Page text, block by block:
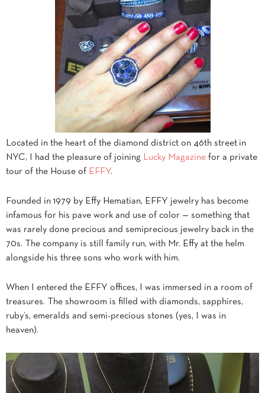
Located in the heart of the diamond district on 46th street in
NYC, I had the pleasure of joining Lucky Magazine for a private
tour of the House of EFFY.
Founded in 1979 by Effy Hematian, EFFY jewelry has become
infamous for his pave work and use of color — something that
was rarely done precious and semiprecious jewelry back in the
70s. The company is still family run, with Mr. Effy at the helm
alongside his three sons who work with him.
When I entered the EFFY offices, I was immersed in a room of
treasures. The showroom is filled with diamonds, sapphires,
ruby’s, emeralds and semi-precious stones (yes, I was in
heaven).